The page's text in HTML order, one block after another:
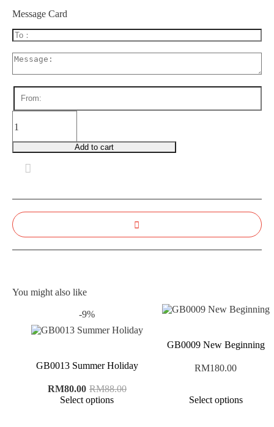
Message Card
Sweet
Add to cart
You might also like
-9%
GB0013 Summer Holiday
RM88.00
Original
price
RM80.00
Current
priceSelect options
GB0009 New Beginning
RM180.00
Select options